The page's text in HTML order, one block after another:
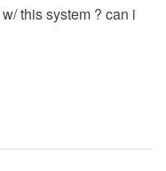
this system ? can i